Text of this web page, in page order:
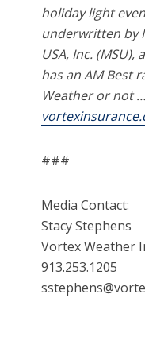
holiday light
underwritten by
USA, Inc.
has an AM Best
Weather or not
###
Media Contact:
Stacy Stephens
Vortex Weather
913.253.1205